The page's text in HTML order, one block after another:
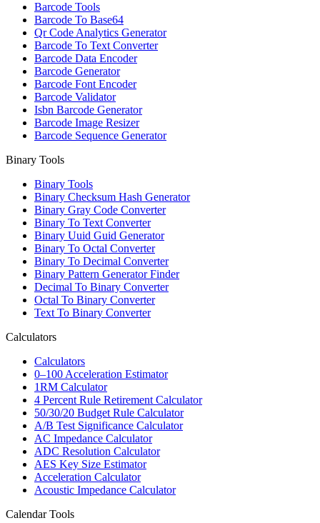
Barcode Tools
Barcode To Base64
Qr Code Analytics Generator
Barcode To Text Converter
Barcode Data Encoder
Barcode Generator
Barcode Font Encoder
Barcode Validator
Isbn Barcode Generator
Barcode Image Resizer
Barcode Sequence Generator
Binary Tools
Binary Tools
Binary Checksum Hash Generator
Binary Gray Code Converter
Binary To Text Converter
Binary Uuid Guid Generator
Binary To Octal Converter
Binary To Decimal Converter
Binary Pattern Generator Finder
Decimal To Binary Converter
Octal To Binary Converter
Text To Binary Converter
Calculators
Calculators
0–100 Acceleration Estimator
1RM Calculator
4 Percent Rule Retirement Calculator
50/30/20 Budget Rule Calculator
A/B Test Significance Calculator
AC Impedance Calculator
ADC Resolution Calculator
AES Key Size Estimator
Acceleration Calculator
Acoustic Impedance Calculator
Calendar Tools